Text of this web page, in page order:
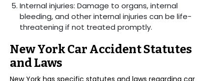
Internal injuries: Damage to organs, internal
bleeding, and other internal injuries can be life-
threatening if not treated promptly.
New York Car Accident Statutes
and Laws
New York has specific statutes and laws regarding car